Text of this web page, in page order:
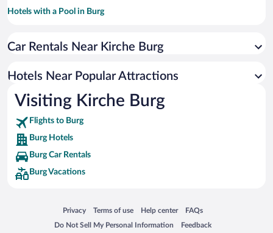
Hotels with a Pool in Burg
Hotels with Hot Tubs in Burg
Car Rentals Near Kirche Burg
Hotels Near Popular Attractions
Visiting Kirche Burg
Flights to Burg
Burg Hotels
Burg Car Rentals
Burg Vacations
Privacy
Opens in a new window
Terms of use
Opens in a new window
Help center
Opens in a new window
FAQs
Opens in a new window
Do Not Sell My Personal Information
Opens in a new window Feedback
Opens in a new window